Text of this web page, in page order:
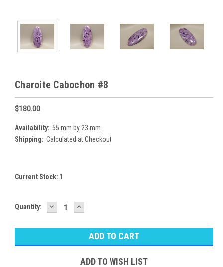
Charoite Cabochon #8
$180.00
Availability: 55 mm by 23 mm
Shipping: Calculated at Checkout
Current Stock: 1
Quantity: DECREASE
QUANTITY:
INCREASE
QUANTITY:
ADD TO WISH LIST